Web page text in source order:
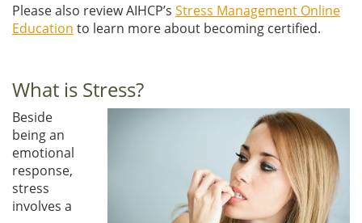
Please also review AIHCP’s Stress Management Online
Education to learn more about becoming certified.
What is Stress?
Beside
being an
emotional
response,
stress
involves a